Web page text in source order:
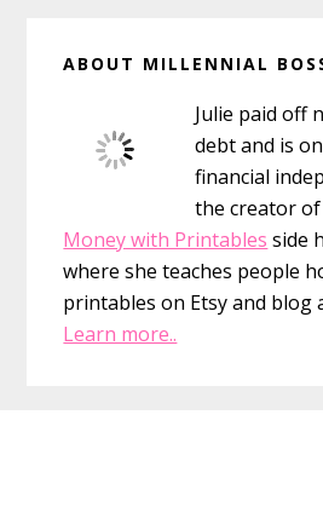
Sidebar
ABOUT MILLENNIAL
Julie paid off
debt and is
financial
the creator
Money with Printables side
where she teaches people
printables on Etsy and blog
Learn more..